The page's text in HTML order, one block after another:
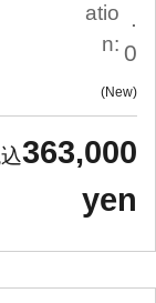
atio
n:
.
0
New
363,000
yen